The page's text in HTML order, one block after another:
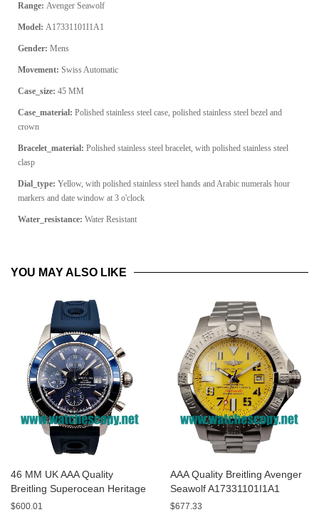
Range: Avenger Seawolf
Model: A17331101I1A1
Gender: Mens
Movement: Swiss Automatic
Case_size: 45 MM
Case_material: Polished stainless steel case, polished stainless steel bezel and
crown
Bracelet_material: Polished stainless steel bracelet, with polished stainless steel
clasp
Dial_type: Yellow, with polished stainless steel hands and Arabic numerals hour
markers and date window at 3 o'clock
Water_resistance: Water Resistant
YOU MAY ALSO LIKE
46 MM UK AAA Quality
Breitling Superocean Heritage
A13320 Fake Watches With
$600.01
AAA Quality Breitling Avenger
Seawolf A17331101I1A1
Replica Watches With Yellow
$677.33